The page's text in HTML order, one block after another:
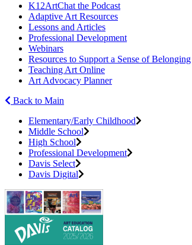
K12ArtChat the Podcast
Adaptive Art Resources
Lessons and Articles
Professional Development
Webinars
Resources to Support a Sense of Belonging
Teaching Art Online
Art Advocacy Planner
Back to Main
Elementary/Early Childhood
Middle School
High School
Professional Development
Davis Select
Davis Digital